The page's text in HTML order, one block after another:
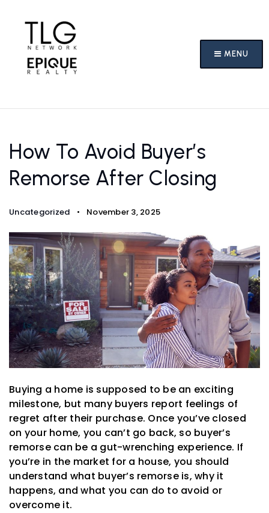
MENU
How To Avoid Buyer’s
Remorse After Closing
Uncategorized November 3, 2025
Buying a home is supposed to be an exciting
milestone, but many buyers report feelings of
regret after their purchase. Once you’ve closed
on your home, you can’t go back, so buyer’s
remorse can be a gut-wrenching experience. If
you’re in the market for a house, you should
understand what buyer’s remorse is, why it
happens, and what you can do to avoid or
overcome it.